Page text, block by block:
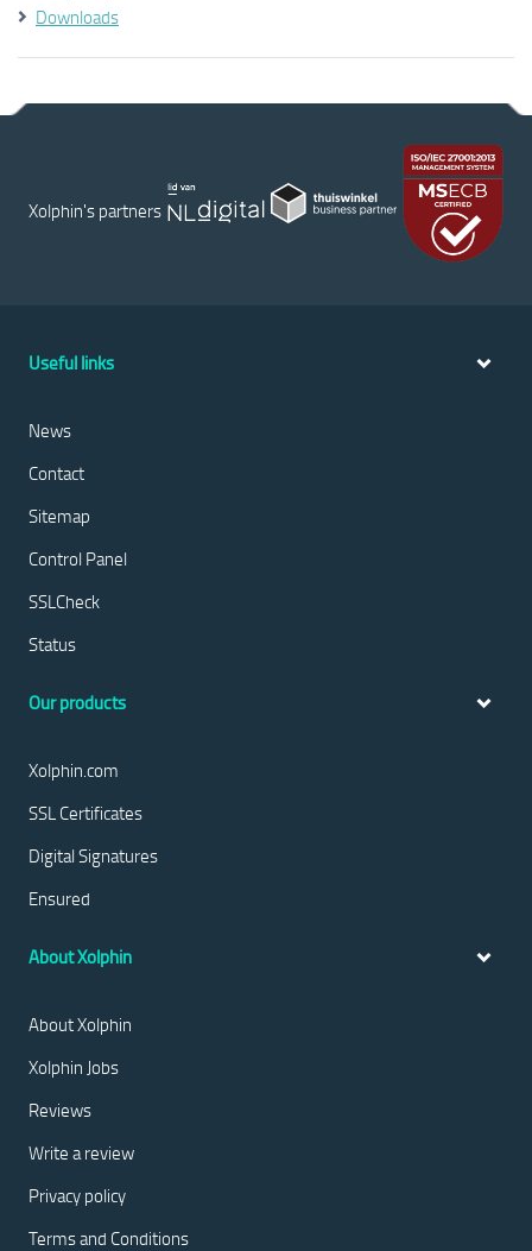
Downloads
Xolphin's partners
Useful links
News
Contact
Sitemap
Control Panel
SSLCheck
Status
Our products
Xolphin.com
SSL Certificates
Digital Signatures
Ensured
About Xolphin
About Xolphin
Xolphin Jobs
Reviews
Write a review
Privacy policy
Terms and Conditions